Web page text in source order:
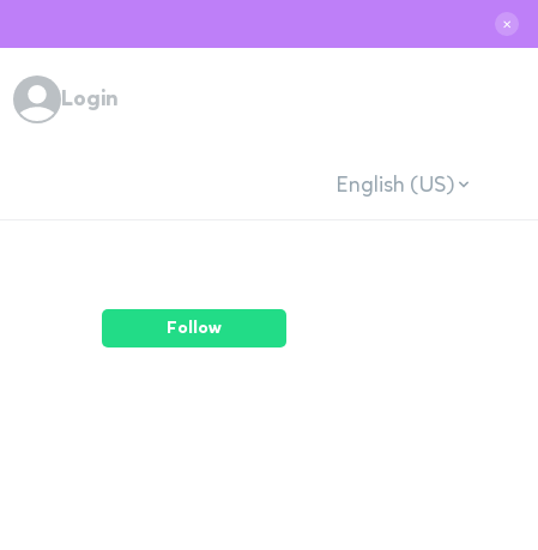
✕
Login
English (US)
Follow